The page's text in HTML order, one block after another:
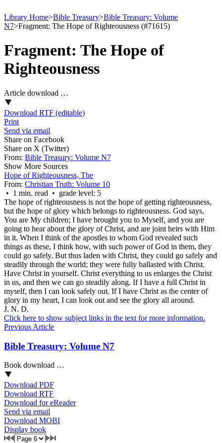
Library Home>Bible Treasury>Bible Treasury: Volume
N7>Fragment: The Hope of Righteousness (#71615)
Fragment: The Hope of
Righteousness
Article download …
Download RTF (editable)
Print
Send via email
Share on Facebook
Share on X (Twitter)
From: Bible Treasury: Volume N7
Show More Sources
Hope of Righteousness, The
From: Christian Truth: Volume 10
• 1 min. read • grade level: 5
The hope of righteousness is not the hope of getting righteousness,
but the hope of glory which belongs to righteousness. God says,
You are My children; I have brought you to Myself, and you are
going to hear about the glory of Christ, and are joint heirs with Him
in it. When I think of the apostles to whom God revealed such
things as these, I think how, with such power of God in them, they
could go safely. But thus laden with Christ, they could go safely and
steadily through the world; they were fully ballasted with Christ.
Have Christ in yourself. Christ everything to us enlarges the Christ
in us, and then we can go steadily along. If I have a full Christ in
myself, then I can look safely out. If I have Christ as the center of
glory in my heart, I can look out and see the glory all around.
J. N. D.
Click here to show subject links in the text for more information.
Previous Article
Bible Treasury: Volume N7
Book download …
Download PDF
Download RTF
Download for eReader
Send via email
Download MOBI
Display book